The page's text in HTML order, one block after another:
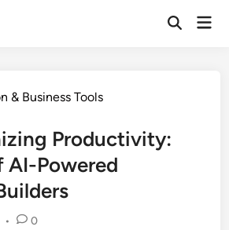
Open
& Business Tools
Productivity:
AI-Powered
• 0